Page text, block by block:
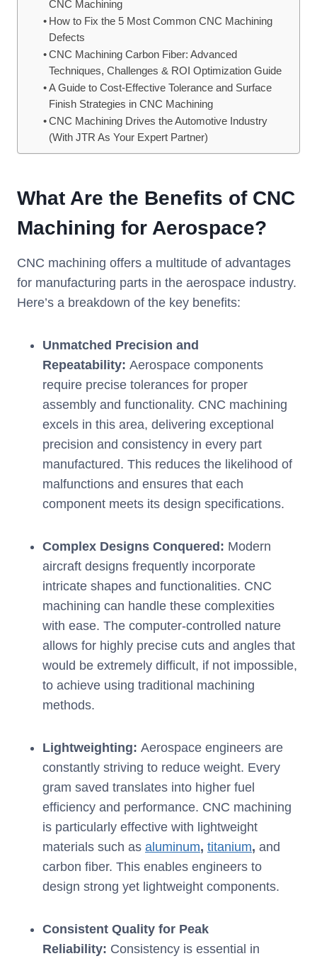
CNC Machining
How to Fix the 5 Most Common CNC Machining
Defects
CNC Machining Carbon Fiber: Advanced
Techniques, Challenges & ROI Optimization Guide
A Guide to Cost-Effective Tolerance and Surface
Finish Strategies in CNC Machining
CNC Machining Drives the Automotive Industry
(With JTR As Your Expert Partner)
What Are the Benefits of CNC
Machining for Aerospace?
CNC machining offers a multitude of advantages
for manufacturing parts in the aerospace industry.
Here’s a breakdown of the key benefits:
Unmatched Precision and
Repeatability: Aerospace components
require precise tolerances for proper
assembly and functionality. CNC machining
excels in this area, delivering exceptional
precision and consistency in every part
manufactured. This reduces the likelihood of
malfunctions and ensures that each
component meets its design specifications.
Complex Designs Conquered: Modern
aircraft designs frequently incorporate
intricate shapes and functionalities. CNC
machining can handle these complexities
with ease. The computer-controlled nature
allows for highly precise cuts and angles that
would be extremely difficult, if not impossible,
to achieve using traditional machining
methods.
Lightweighting: Aerospace engineers are
constantly striving to reduce weight. Every
gram saved translates into higher fuel
efficiency and performance. CNC machining
is particularly effective with lightweight
materials such as aluminum, titanium, and
carbon fiber. This enables engineers to
design strong yet lightweight components.
Consistent Quality for Peak
Reliability: Consistency is essential in